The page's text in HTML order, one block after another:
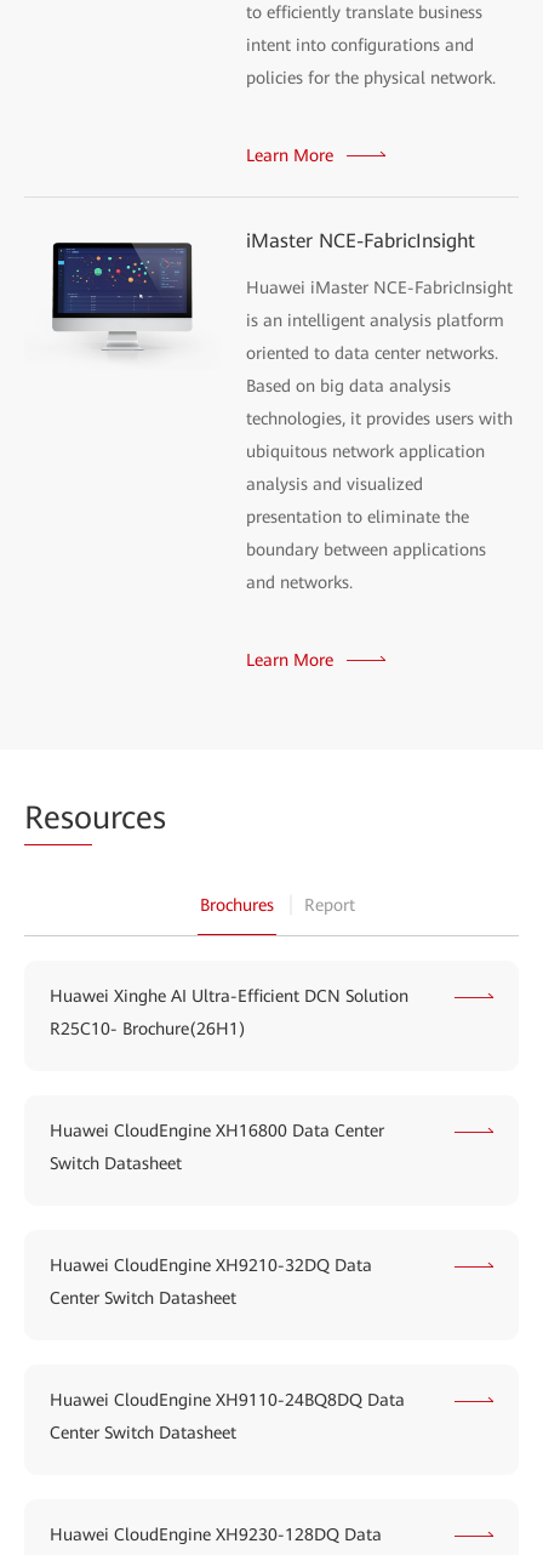
to efficiently translate business
intent into configurations and
policies for the physical network.
Learn More
iMaster NCE-FabricInsight
Huawei iMaster NCE-FabricInsight
is an intelligent analysis platform
oriented to data center networks.
Based on big data analysis
technologies, it provides users with
ubiquitous network application
analysis and visualized
presentation to eliminate the
boundary between applications
and networks.
Learn More
Resources
Brochures Report
Huawei Xinghe AI Ultra-Efficient DCN Solution
R25C10- Brochure(26H1)
Huawei CloudEngine XH16800 Data Center
Switch Datasheet
Huawei CloudEngine XH9210-32DQ Data
Center Switch Datasheet
Huawei CloudEngine XH9110-24BQ8DQ Data
Center Switch Datasheet
Huawei CloudEngine XH9230-128DQ Data